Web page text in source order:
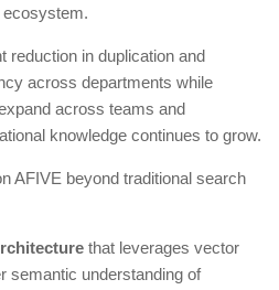
ecosystem.
reduction in duplication and
across departments while
across teams and
knowledge continues to grow.
AFIVE beyond traditional search
that leverages vector
semantic understanding of